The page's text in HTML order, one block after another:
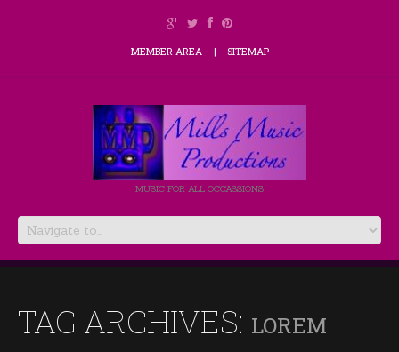
MEMBER AREA SITEMAP
MUSIC FOR ALL OCCASSIONS
TAG ARCHIVES: LOREM